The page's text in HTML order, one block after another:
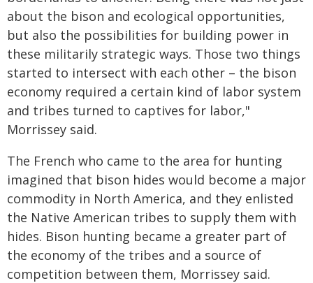
about the bison and ecological opportunities,
but also the possibilities for building power in
these militarily strategic ways. Those two things
started to intersect with each other – the bison
economy required a certain kind of labor system
and tribes turned to captives for labor,"
Morrissey said.
The French who came to the area for hunting
imagined that bison hides would become a major
commodity in North America, and they enlisted
the Native American tribes to supply them with
hides. Bison hunting became a greater part of
the economy of the tribes and a source of
competition between them, Morrissey said.